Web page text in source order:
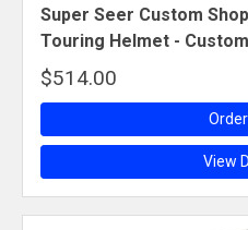
Super Seer Custom
Touring Helmet -
$514.00
View